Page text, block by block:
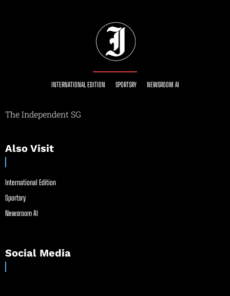
INTERNATIONAL EDITION SPORTSRY NEWSROOM AI
The Independent SG
Also Visit
International Edition
Sportsry
Newsroom AI
Social Media